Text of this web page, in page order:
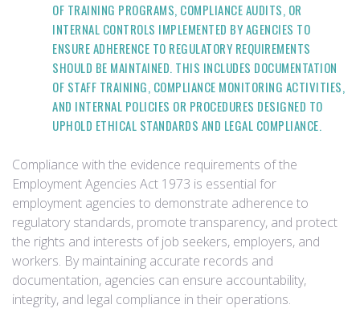
OF TRAINING PROGRAMS, COMPLIANCE AUDITS, OR
INTERNAL CONTROLS IMPLEMENTED BY AGENCIES TO
ENSURE ADHERENCE TO REGULATORY REQUIREMENTS
SHOULD BE MAINTAINED. THIS INCLUDES DOCUMENTATION
OF STAFF TRAINING, COMPLIANCE MONITORING ACTIVITIES,
AND INTERNAL POLICIES OR PROCEDURES DESIGNED TO
UPHOLD ETHICAL STANDARDS AND LEGAL COMPLIANCE.
Compliance with the evidence requirements of the
Employment Agencies Act 1973 is essential for
employment agencies to demonstrate adherence to
regulatory standards, promote transparency, and protect
the rights and interests of job seekers, employers, and
workers. By maintaining accurate records and
documentation, agencies can ensure accountability,
integrity, and legal compliance in their operations.